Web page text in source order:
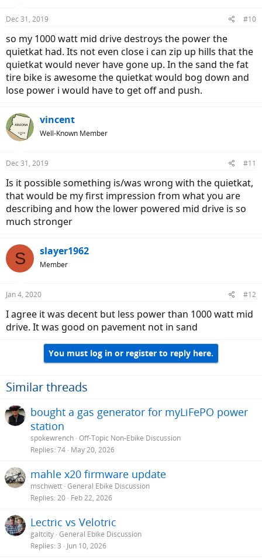
s
Dec 31, 2019 #10
so my 1000 watt mid drive destroys the power the
quietkat had. Its not even close i can zip up hills that the
quietkat would never have gone up. In the sand the fat
tire bike is awesome the quietkat would bog down and
lose power i would have to get off and push.
vincent
Well-Known Member
Dec 31, 2019 #11
Is it possible something is/was wrong with the quietkat,
that would be my first impression from what you are
describing and how the lower powered mid drive is so
much stronger
S slayer1962
Member
Jan 4, 2020 #12
I agree it was decent but less power than 1000 watt mid
drive. It was good on pavement not in sand
You must log in or register to reply here.
Similar threads
bought a gas generator for myLiFePO power
station
spokewrench Off-Topic Non-Ebike Discussion
Replies 74 May 20, 2026
mahle x20 firmware update
mschwett General Ebike Discussion
Replies 20 Feb 22, 2026
Lectric vs Velotric
galtcity General Ebike Discussion
Replies 3 Jun 10, 2026